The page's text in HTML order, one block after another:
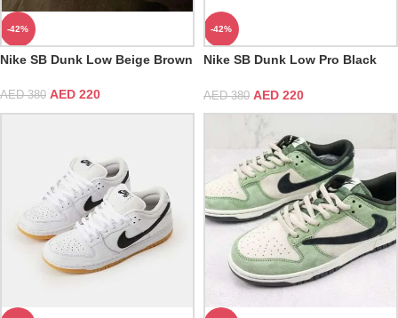
-42%
Nike SB Dunk Low Beige Brown
AED380 AED 220
-42%
Nike SB Dunk Low Pro Black
AED380 AED 220